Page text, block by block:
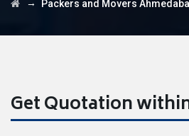
→ Packers and Movers
Get Quotation